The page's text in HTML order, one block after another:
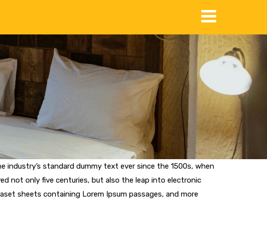
standard dummy text ever since the 1500s, when
not only five centuries, but also the leap into electronic
sheets containing Lorem Ipsum passages, and more